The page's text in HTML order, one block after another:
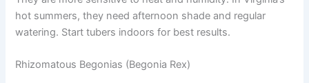
hot summers, they need afternoon shade and regular
watering. Start tubers indoors for best results.
Rhizomatous Begonias (Begonia Rex)